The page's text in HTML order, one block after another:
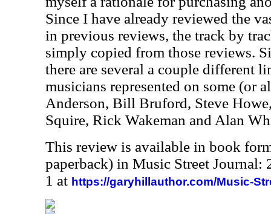
Since I have already reviewed the
in previous reviews, the track by
simply copied from those reviews.
there are several a couple different
musicians represented on some (or
Anderson, Bill Bruford, Steve
Squire, Rick Wakeman and Alan
This review is available in book
paperback) in Music Street Journal:
1 at https://garyhillauthor.com/Music-